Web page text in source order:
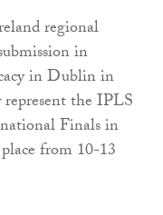
regional
in
in Dublin in
the IPLS
Finals in
from 10-13